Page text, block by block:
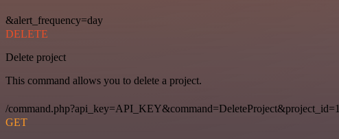
&alert_frequency=day
DELETE
Delete project
This command allows you to delete a project.
/command.php?api_key=API_KEY&command=DeleteProject&project_id=1
GET